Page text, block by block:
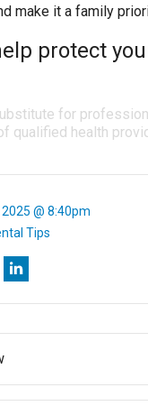
make it a family
protect
for
qualified health
@ 8:40pm
Tips